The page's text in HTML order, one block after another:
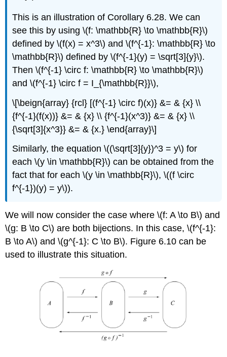
This is an illustration of Corollary 6.28. We can
see this by using \(f: \mathbb{R} \to \mathbb{R}\)
defined by \(f(x) = x^3\) and \(f^{-1}: \mathbb{R} \to
\mathbb{R}\) defined by \(f^{-1}(y) = \sqrt[3]{y}\).
Then \(f^{-1} \circ f: \mathbb{R} \to \mathbb{R}\)
and \(f^{-1} \circ f = I_{\mathbb{R}}\),
\[\beign{array} {rcl} [(f^{-1} \circ f)(x)} &= & {x} \\
{f^{-1}(f(x))} &= & {x} \\ {f^{-1}(x^3)} &= & {x} \\
{\sqrt[3]{x^3}} &= & {x.} \end{array}\]
Similarly, the equation \((\sqrt[3]{y})^3 = y\) for
each \(y \in \mathbb{R}\) can be obtained from the
fact that for each \(y \in \mathbb{R}\), \((f \circ
f^{-1})(y) = y\)).
We will now consider the case where \(f: A \to B\) and
\(g: B \to C\) are both bijections. In this case, \(f^{-1}:
B \to A\) and \(g^{-1}: C \to B\). Figure 6.10 can be
used to illustrate this situation.